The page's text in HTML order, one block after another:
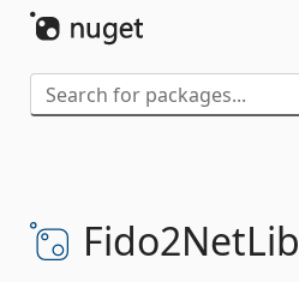
Fido2NetLib